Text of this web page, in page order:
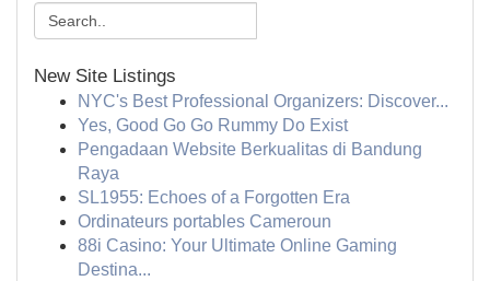
New Site Listings
NYC's Best Professional Organizers: Discover...
Yes, Good Go Go Rummy Do Exist
Pengadaan Website Berkualitas di Bandung
Raya
SL1955: Echoes of a Forgotten Era
Ordinateurs portables Cameroun
88i Casino: Your Ultimate Online Gaming
Destina...